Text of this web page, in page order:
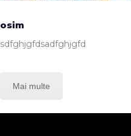
osim
sdfghjgfdsadfghjgfd
Mai multe